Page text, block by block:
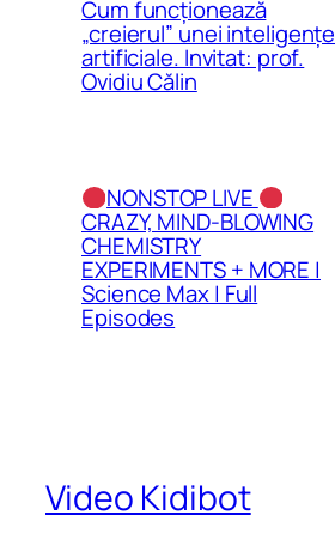
Cum funcționează
„creierul” unei inteligențe
artificiale. Invitat: prof.
Ovidiu Călin
NONSTOP LIVE
CRAZY, MIND-BLOWING
CHEMISTRY
EXPERIMENTS + MORE |
Science Max | Full
Episodes
Video Kidibot